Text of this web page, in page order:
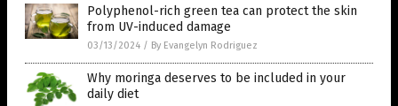
Polyphenol-rich green tea can protect the skin
from UV-induced damage
03/13/2024 / By Evangelyn Rodriguez
Why moringa deserves to be included in your
daily diet